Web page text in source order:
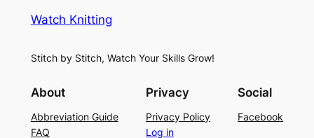
Watch Knitting
Stitch by Stitch, Watch Your Skills Grow!
About
Abbreviation Guide
FAQ
Privacy
Privacy Policy
Log in
Social
Facebook